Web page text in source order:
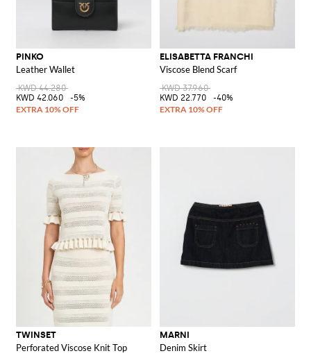
PINKO
Leather Wallet
KWD 44.280
KWD 42.060
-5%
ELISABETTA FRANCHI
Viscose Blend Scarf
KWD 37.960
KWD 22.770
-40%
TWINSET
Perforated Viscose Knit Top
MARNI
Denim Skirt